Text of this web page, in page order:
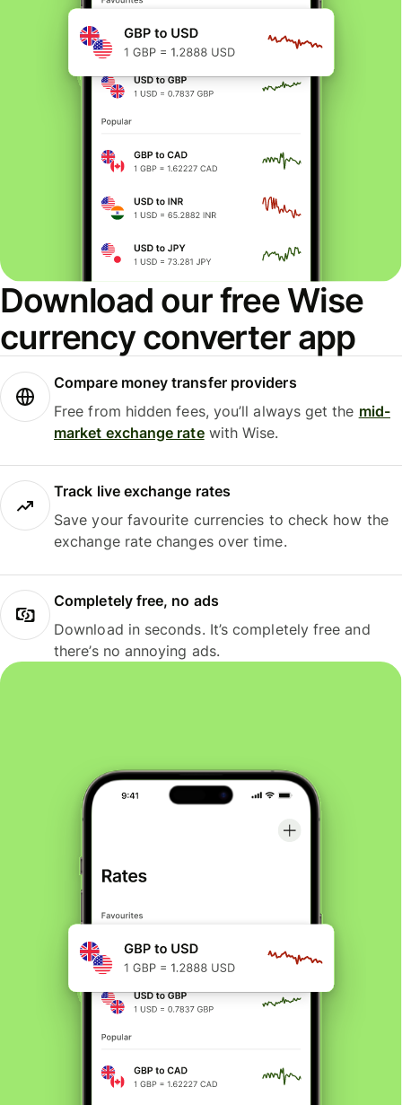
Download our free Wise
currency converter app
Compare money transfer providers
Free from hidden fees, you’ll always get the mid-
market exchange ratewith Wise.
Track live exchange rates
Save your favourite currencies to check how the
exchange rate changes over time.
Completely free, no ads
Download in seconds. It’s completely free and
there’s no annoying ads.